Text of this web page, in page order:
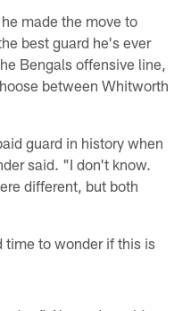
made the move to
best guard he's ever
Bengals offensive line,
between Whitworth
guard in history when
said. "I don't know.
different, but both
time to wonder if this is